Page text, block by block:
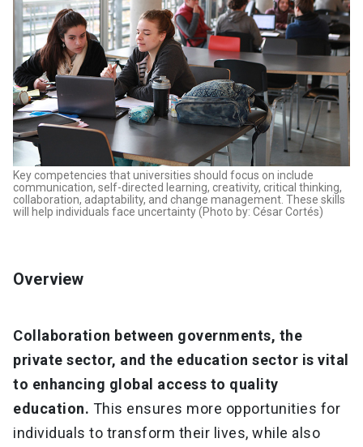
Key competencies that universities should focus on include
communication, self-directed learning, creativity, critical thinking,
collaboration, adaptability, and change management. These skills
will help individuals face uncertainty (Photo by: César Cortés)
Overview
Collaboration between governments, the
private sector, and the education sector is vital
to enhancing global access to quality
education. This ensures more opportunities for
individuals to transform their lives, while also